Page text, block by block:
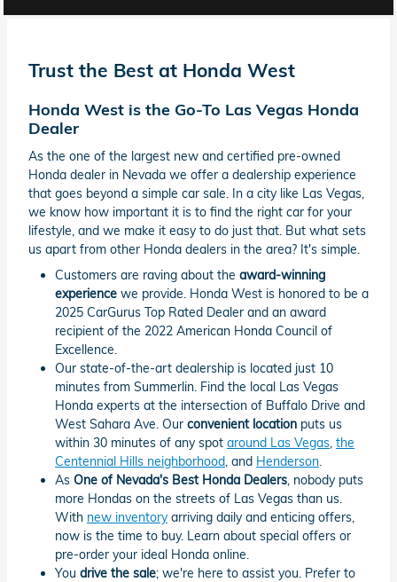
Trust the Best at Honda West
Honda West is the Go-To Las Vegas Honda
Dealer
As the one of the largest new and certified pre-owned
Honda dealer in Nevada we offer a dealership experience
that goes beyond a simple car sale. In a city like Las Vegas,
we know how important it is to find the right car for your
lifestyle, and we make it easy to do just that. But what sets
us apart from other Honda dealers in the area? It's simple.
Customers are raving about the award-winning
experience we provide. Honda West is honored to be a
2025 CarGurus Top Rated Dealer and an award
recipient of the 2022 American Honda Council of
Excellence.
Our state-of-the-art dealership is located just 10
minutes from Summerlin. Find the local Las Vegas
Honda experts at the intersection of Buffalo Drive and
West Sahara Ave. Our convenient location puts us
within 30 minutes of any spot around Las Vegas the
Centennial Hills neighborhood , and Henderson
As One of Nevada's Best Honda Dealers , nobody puts
more Hondas on the streets of Las Vegas than us.
With new inventoryarriving daily and enticing offers,
now is the time to buy. Learn about special offers or
pre-order your ideal Honda online.
You drive the sale; we're here to assist you. Prefer to